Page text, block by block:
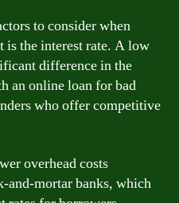
to consider when
is the interest rate. A low
difference in the
an online loan for bad
who offer competitive
overhead costs
and-mortar banks, which